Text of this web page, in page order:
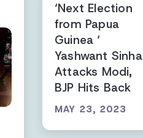
‘Next Election
from Papua
Guinea ‘
Yashwant Sinha
Attacks Modi,
BJP Hits Back
MAY 23, 2023